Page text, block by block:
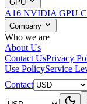
GPU
A16 NVIDIA GPU
Company
Who we are
About Us
Contact UsPrivacy
Use PolicyService
Contact